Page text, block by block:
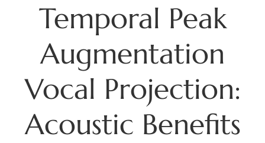
Temporal Peak
Augmentation
Vocal Projection:
Acoustic Benefits